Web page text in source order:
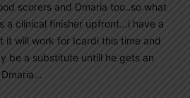
scorers and Dmaria too..so what
a clinical finisher upfront…i have a
it will work for Icardi this time and
be a substitute untill he gets an